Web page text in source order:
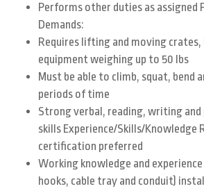
Performs other duties as assigned
Demands:
Requires lifting and moving crates,
equipment weighing up to 50 lbs
Must be able to climb, squat, bend
periods of time
Strong verbal, reading, writing
skills Experience/Skills/Knowledge
certification preferred
Working knowledge and
hooks, cable tray and conduit)